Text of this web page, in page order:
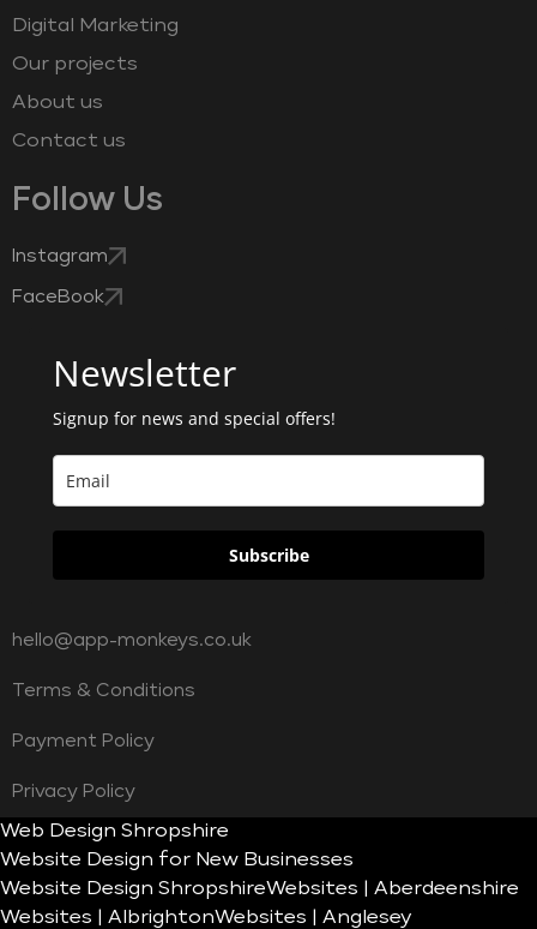
Digital Marketing
Our projects
About us
Contact us
Follow Us
Instagram
FaceBook
Newsletter
Signup for news and special offers!
Subscribe
hello@app-monkeys.co.uk
Terms & Conditions
Payment Policy
Privacy Policy
Web Design Shropshire
Website Design for New Businesses
Website Design ShropshireWebsites | Aberdeenshire
Websites | AlbrightonWebsites | Anglesey